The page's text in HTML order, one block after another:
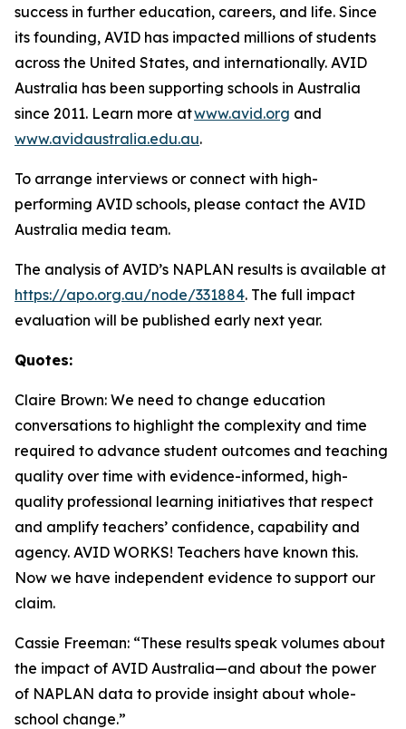
success in further education, careers, and life. Since
its founding, AVID has impacted millions of students
across the United States, and internationally. AVID
Australia has been supporting schools in Australia
since 2011. Learn more atwww.avid.org and
www.avidaustralia.edu.au.
To arrange interviews or connect with high-
performing AVID schools, please contact the AVID
Australia media team.
The analysis of AVID’s NAPLAN results is available at
https://apo.org.au/node/331884. The full impact
evaluation will be published early next year.
Quotes:
Claire Brown: We need to change education
conversations to highlight the complexity and time
required to advance student outcomes and teaching
quality over time with evidence-informed, high-
quality professional learning initiatives that respect
and amplify teachers’ confidence, capability and
agency. AVID WORKS! Teachers have known this.
Now we have independent evidence to support our
claim.
Cassie Freeman: “These results speak volumes about
the impact of AVID Australia—and about the power
of NAPLAN data to provide insight about whole-
school change.”